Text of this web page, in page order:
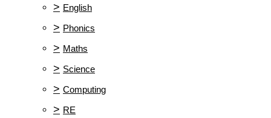
> English
> Phonics
> Maths
> Science
> Computing
> RE